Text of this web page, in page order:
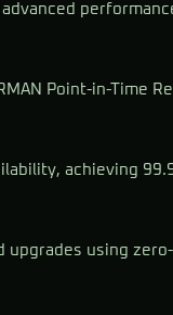
Point-in-Time
achieving
upgrades using